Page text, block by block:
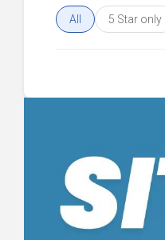
All 5 Star only